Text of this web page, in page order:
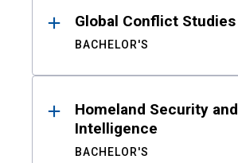
Global Conflict Studies
BACHELOR'S
Homeland Security and
Intelligence
BACHELOR'S